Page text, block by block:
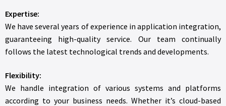
Expertise:
We have several years of experience in application integration,
guaranteeing high-quality service. Our team continually
follows the latest technological trends and developments.
Flexibility:
We handle integration of various systems and platforms
according to your business needs. Whether it’s cloud-based